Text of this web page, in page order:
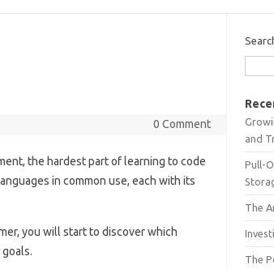
0 Comment
the hardest part of learning to code
​​in common use, each with its
you will start to discover which
and
Pull-
The
The